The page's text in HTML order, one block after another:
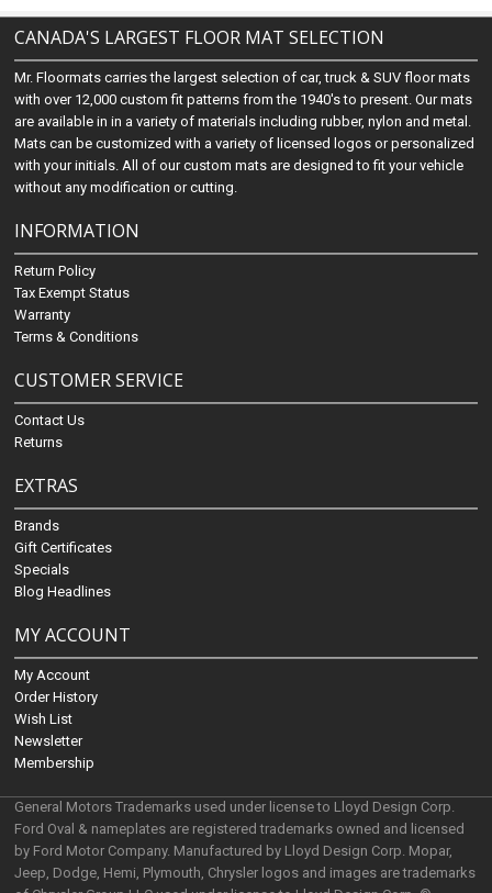
CANADA'S LARGEST FLOOR MAT SELECTION
Mr. Floormats carries the largest selection of car, truck & SUV floor mats
with over 12,000 custom fit patterns from the 1940's to present. Our mats
are available in in a variety of materials including rubber, nylon and metal.
Mats can be customized with a variety of licensed logos or personalized
with your initials. All of our custom mats are designed to fit your vehicle
without any modification or cutting.
INFORMATION
Return Policy
Tax Exempt Status
Warranty
Terms & Conditions
CUSTOMER SERVICE
Contact Us
Returns
EXTRAS
Brands
Gift Certificates
Specials
Blog Headlines
MY ACCOUNT
My Account
Order History
Wish List
Newsletter
Membership
General Motors Trademarks used under license to Lloyd Design Corp.
Ford Oval & nameplates are registered trademarks owned and licensed
by Ford Motor Company. Manufactured by Lloyd Design Corp. Mopar,
Jeep, Dodge, Hemi, Plymouth, Chrysler logos and images are trademarks